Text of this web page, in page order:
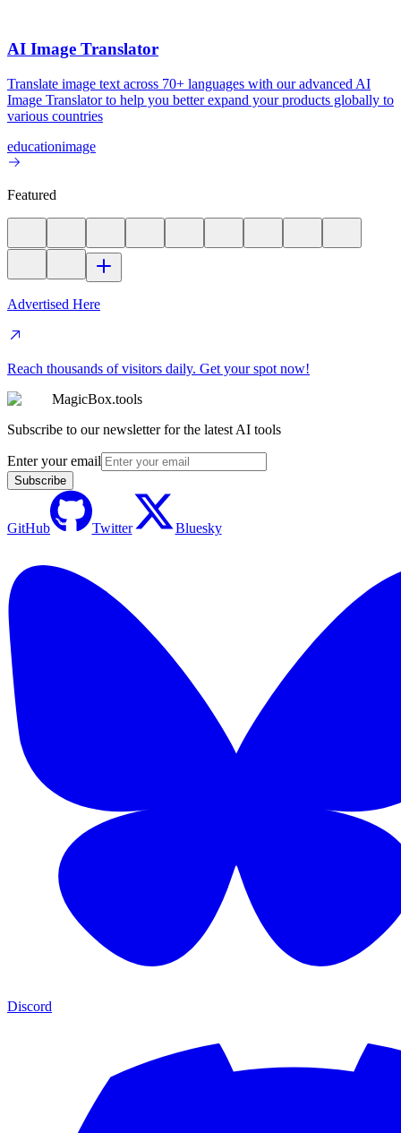
AI Image Translator
Translate image text across 70+ languages with our advanced AI
Image Translator to help you better expand your products globally to
various countries
educationimage
Featured
Advertised Here
Reach thousands of visitors daily. Get your spot now!
MagicBox.tools
Subscribe to our newsletter for the latest AI tools
Enter your email
Subscribe
GitHub Twitter Bluesky
Discord